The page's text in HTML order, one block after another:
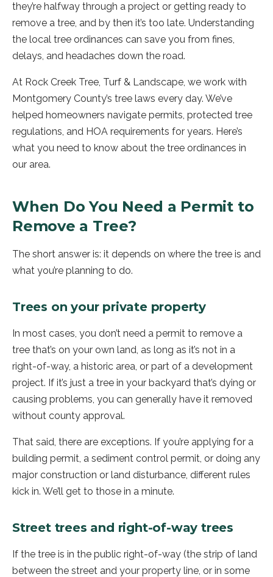
they’re halfway through a project or getting ready to
remove a tree, and by then it’s too late. Understanding
the local tree ordinances can save you from fines,
delays, and headaches down the road.
At Rock Creek Tree, Turf & Landscape, we work with
Montgomery County’s tree laws every day. We’ve
helped homeowners navigate permits, protected tree
regulations, and HOA requirements for years. Here’s
what you need to know about the tree ordinances in
our area.
When Do You Need a Permit to
Remove a Tree?
The short answer is: it depends on where the tree is and
what you’re planning to do.
Trees on your private property
In most cases, you don’t need a permit to remove a
tree that’s on your own land, as long as it’s not in a
right-of-way, a historic area, or part of a development
project. If it’s just a tree in your backyard that’s dying or
causing problems, you can generally have it removed
without county approval.
That said, there are exceptions. If you’re applying for a
building permit, a sediment control permit, or doing any
major construction or land disturbance, different rules
kick in. We’ll get to those in a minute.
Street trees and right-of-way trees
If the tree is in the public right-of-way (the strip of land
between the street and your property line, or in some